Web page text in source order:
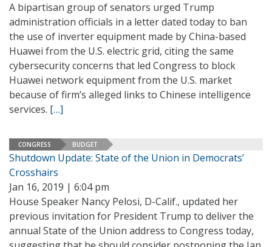
A bipartisan group of senators urged Trump
administration officials in a letter dated today to ban
the use of inverter equipment made by China-based
Huawei from the U.S. electric grid, citing the same
cybersecurity concerns that led Congress to block
Huawei network equipment from the U.S. market
because of firm’s alleged links to Chinese intelligence
services. […]
CONGRESS BUDGET
Shutdown Update: State of the Union in Democrats’
Crosshairs
Jan 16, 2019 | 6:04 pm
House Speaker Nancy Pelosi, D-Calif., updated her
previous invitation for President Trump to deliver the
annual State of the Union address to Congress today,